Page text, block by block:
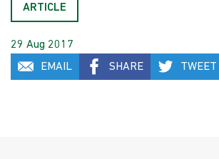
ARTICLE
29 Aug 2017
EMAIL
SHARE TWEET